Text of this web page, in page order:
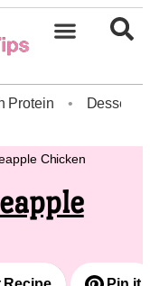
Protein • Dessert
Chicken